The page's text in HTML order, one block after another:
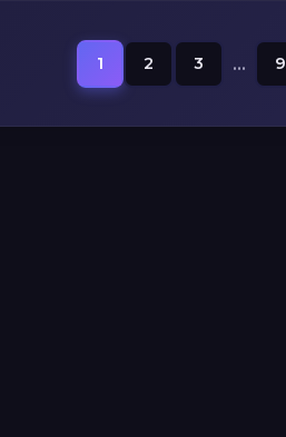
1 2 3 ... 9